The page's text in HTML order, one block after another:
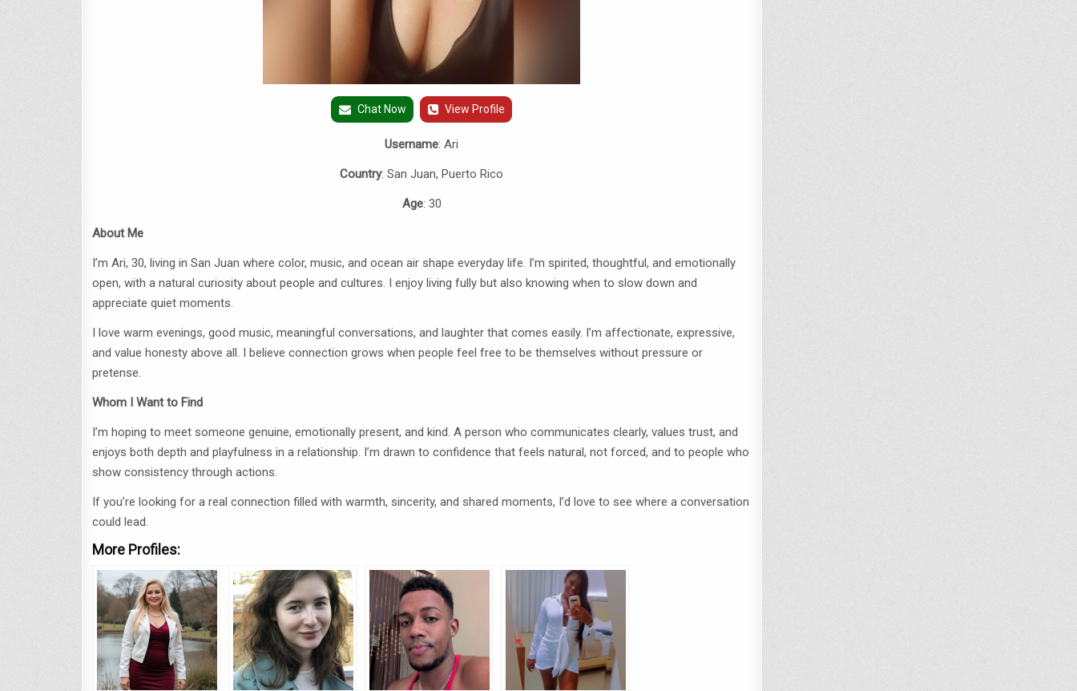
Chat Now View Profile
Username: Ari
Country: San Juan, Puerto Rico
Age: 30
About Me
I’m Ari, 30, living in San Juan where color, music, and ocean air shape everyday life. I’m spirited, thoughtful, and emotionally
open, with a natural curiosity about people and cultures. I enjoy living fully but also knowing when to slow down and
appreciate quiet moments.
I love warm evenings, good music, meaningful conversations, and laughter that comes easily. I’m affectionate, expressive,
and value honesty above all. I believe connection grows when people feel free to be themselves without pressure or
pretense.
Whom I Want to Find
I’m hoping to meet someone genuine, emotionally present, and kind. A person who communicates clearly, values trust, and
enjoys both depth and playfulness in a relationship. I’m drawn to confidence that feels natural, not forced, and to people who
show consistency through actions.
If you’re looking for a real connection filled with warmth, sincerity, and shared moments, I’d love to see where a conversation
could lead.
More Profiles: